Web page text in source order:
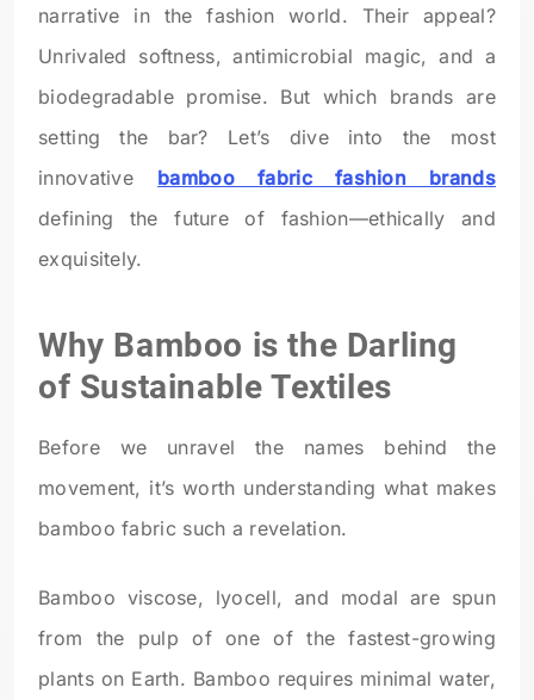
narrative in the fashion world. Their appeal?
Unrivaled softness, antimicrobial magic, and a
biodegradable promise. But which brands are
setting the bar? Let’s dive into the most
innovative bamboo fabric fashion brands
defining the future of fashion—ethically and
exquisitely.
Why Bamboo is the Darling
of Sustainable Textiles
Before we unravel the names behind the
movement, it’s worth understanding what makes
bamboo fabric such a revelation.
Bamboo viscose, lyocell, and modal are spun
from the pulp of one of the fastest-growing
plants on Earth. Bamboo requires minimal water,